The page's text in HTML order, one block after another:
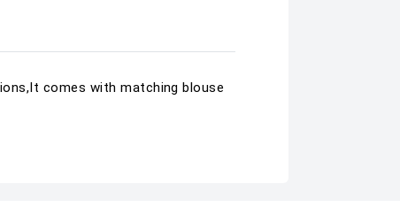
comes with matching blouse